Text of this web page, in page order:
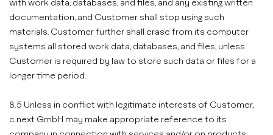
with work data, databases, and files, and any existing written
documentation, and Customer shall stop using such
materials. Customer further shall erase from its computer
systems all stored work data, databases, and files, unless
Customer is required by law to store such data or files for a
longer time period.
8.5 Unless in conflict with legitimate interests of Customer,
c.next GmbH may make appropriate reference to its